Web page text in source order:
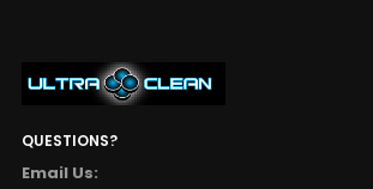
QUESTIONS?
Email Us: